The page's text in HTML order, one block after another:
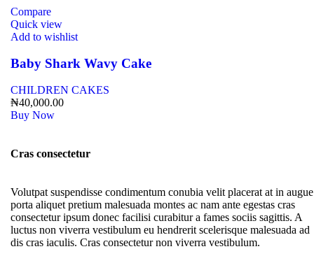
Compare
Quick view
Add to wishlist
Baby Shark Wavy Cake
CHILDREN CAKES
₦40,000.00
Buy Now
Cras consectetur
Volutpat suspendisse condimentum conubia velit placerat at in augue
porta aliquet pretium malesuada montes ac nam ante egestas cras
consectetur ipsum donec facilisi curabitur a fames sociis sagittis. A
luctus non viverra vestibulum eu hendrerit scelerisque malesuada ad
dis cras iaculis. Cras consectetur non viverra vestibulum.